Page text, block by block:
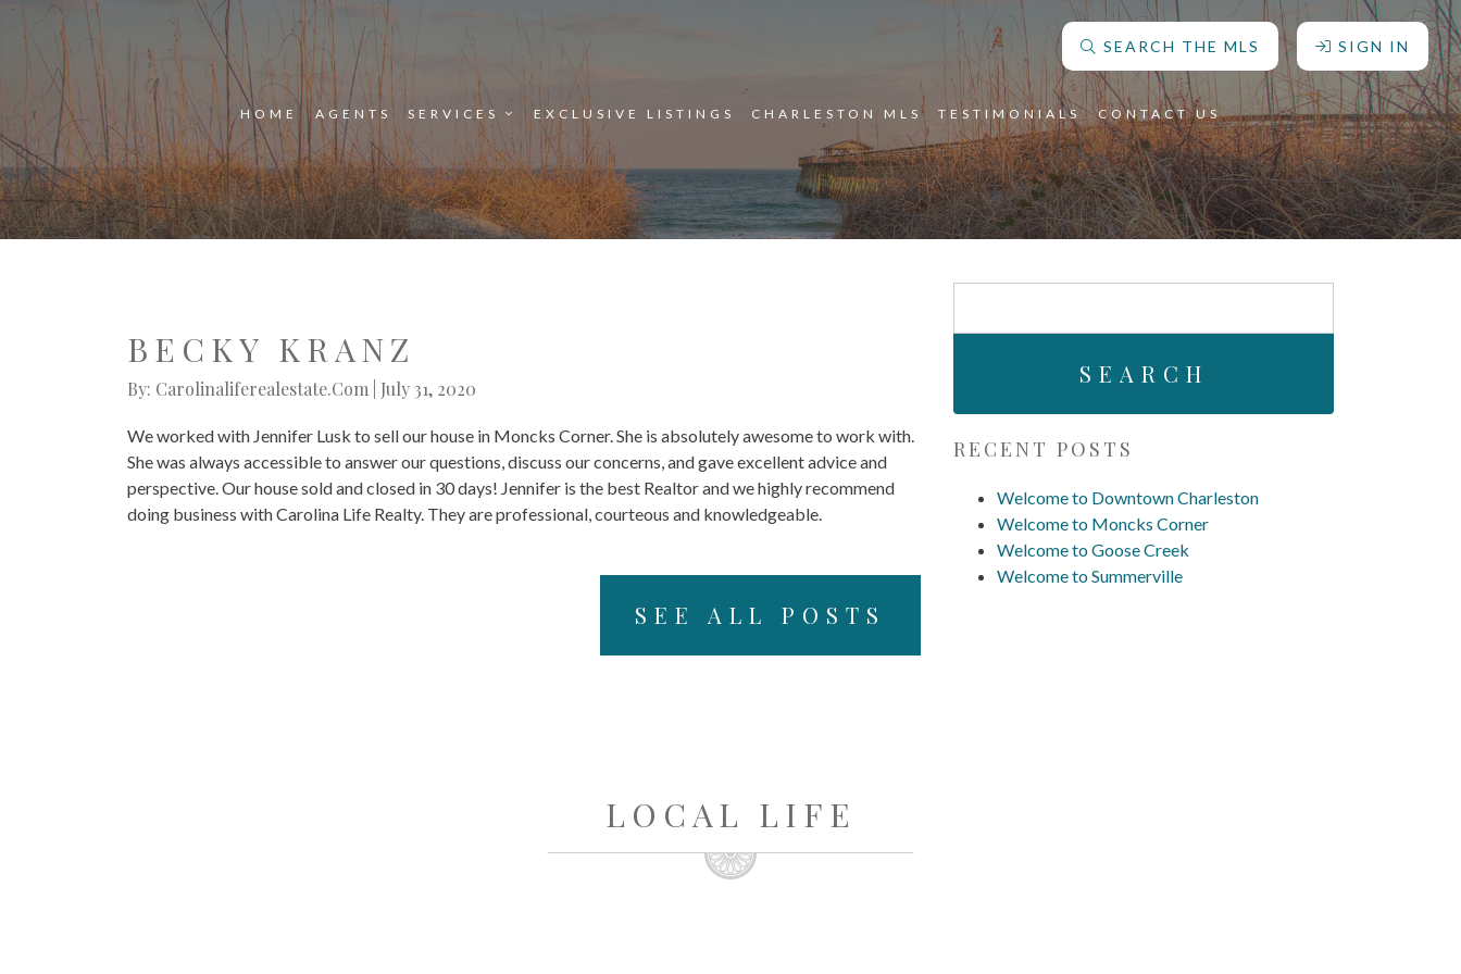
SEARCH THE MLS SIGN IN
HOME AGENTS SERVICES EXCLUSIVE LISTINGS CHARLESTON MLS TESTIMONIALS CONTACT US
BECKY KRANZ
By: Carolinaliferealestate.com | July 31, 2020
We worked with Jennifer Lusk to sell our house in Moncks Corner. She is absolutely awesome to work with.
She was always accessible to answer our questions, discuss our concerns, and gave excellent advice and
perspective. Our house sold and closed in 30 days! Jennifer is the best Realtor and we highly recommend
doing business with Carolina Life Realty. They are professional, courteous and knowledgeable.
SEE ALL POSTS
For:
RECENT POSTS
Welcome to Downtown Charleston
Welcome to Moncks Corner
Welcome to Goose Creek
Welcome to Summerville
LOCAL LIFE